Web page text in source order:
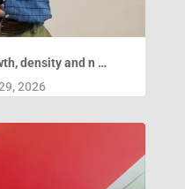
density and n …
2026